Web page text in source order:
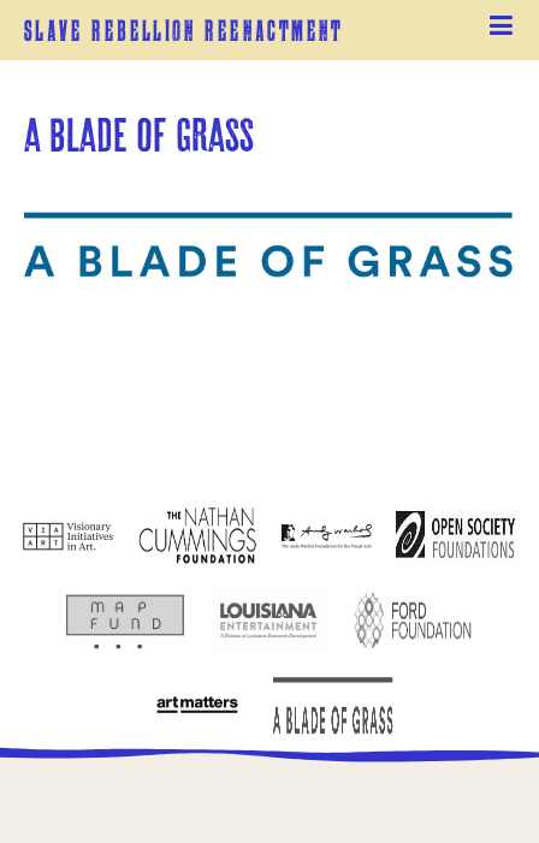
Slave Rebellion Reenactment
A Blade of Grass